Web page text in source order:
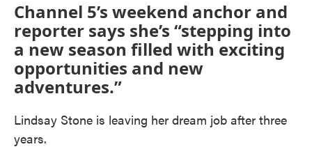
Channel 5’s weekend anchor and
reporter says she’s “stepping into
a new season filled with exciting
opportunities and new
adventures.”
Lindsay Stone is leaving her dream job after three
years.